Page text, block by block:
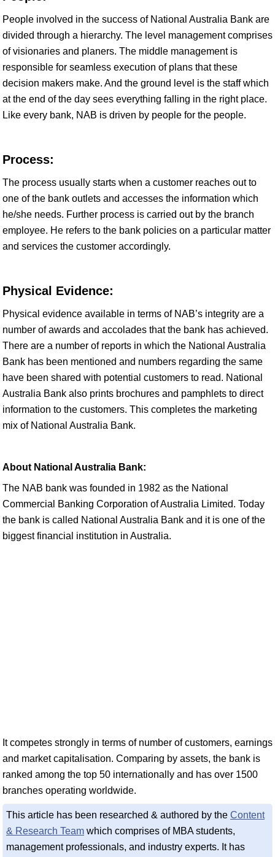
People involved in the success of National Australia Bank are
divided through a hierarchy. The level management comprises
of visionaries and planers. The middle management is
responsible for seamless execution of plans that these
decision makers make. And the ground level is the staff which
at the end of the day sees everything falling in the right place.
Like every bank, NAB is driven by people for the people.
Process:
The process usually starts when a customer reaches out to
one of the bank outlets and accesses the information which
he/she needs. Further process is carried out by the branch
employee. He refers to the bank policies on a particular matter
and services the customer accordingly.
Physical Evidence:
Physical evidence available in terms of NAB’s integrity are a
number of awards and accolades that the bank has achieved.
There are a number of reports in which the National Australia
Bank has been mentioned and numbers regarding the same
have been shared with potential customers to read. National
Australia Bank also prints brochures and pamphlets to direct
information to the customers. This completes the marketing
mix of National Australia Bank.
About National Australia Bank:
The NAB bank was founded in 1982 as the National
Commercial Banking Corporation of Australia Limited. Today
the bank is called National Australia Bank and it is one of the
biggest financial institution in Australia.
It competes strongly in terms of number of customers, earnings
and market capitalisation. Comparing by assets, the bank is
ranked among the top 50 internationally and has over 1500
branches operating worldwide.
This article has been researched & authored by the Content
& Research Team which comprises of MBA students,
management professionals, and industry experts. It has